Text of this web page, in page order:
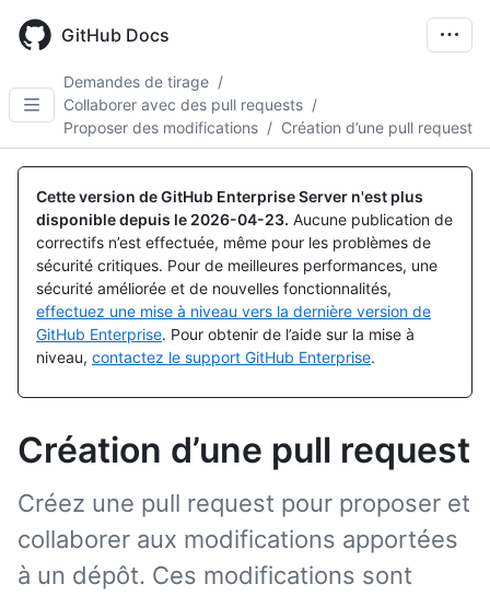
main
GitHub Docs
Demandes de tirage /
Collaborer avec des pull requests /
Proposer des modifications / Création d’une pull request
Cette version de GitHub Enterprise Server n'est plus
disponible depuis le 2026-04-23. Aucune publication de
correctifs n’est effectuée, même pour les problèmes de
sécurité critiques. Pour de meilleures performances, une
sécurité améliorée et de nouvelles fonctionnalités,
effectuez une mise à niveau vers la dernière version de
GitHub Enterprise. Pour obtenir de l’aide sur la mise à
niveau, contactez le support GitHub Enterprise.
Création d’une pull request
Créez une pull request pour proposer et
collaborer aux modifications apportées
à un dépôt. Ces modifications sont